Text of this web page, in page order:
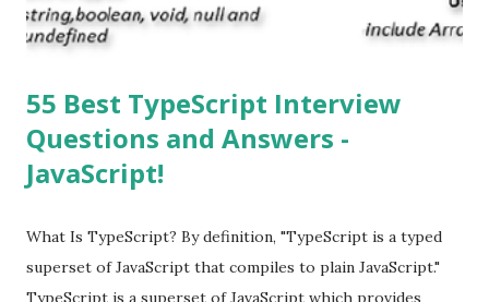
supported multitasking. Which JSON ...
55 Best TypeScript Interview
Questions and Answers -
JavaScript!
What Is TypeScript? By definition, "TypeScript is a typed
superset of JavaScript that compiles to plain JavaScript."
TypeScript is a superset of JavaScript which provides